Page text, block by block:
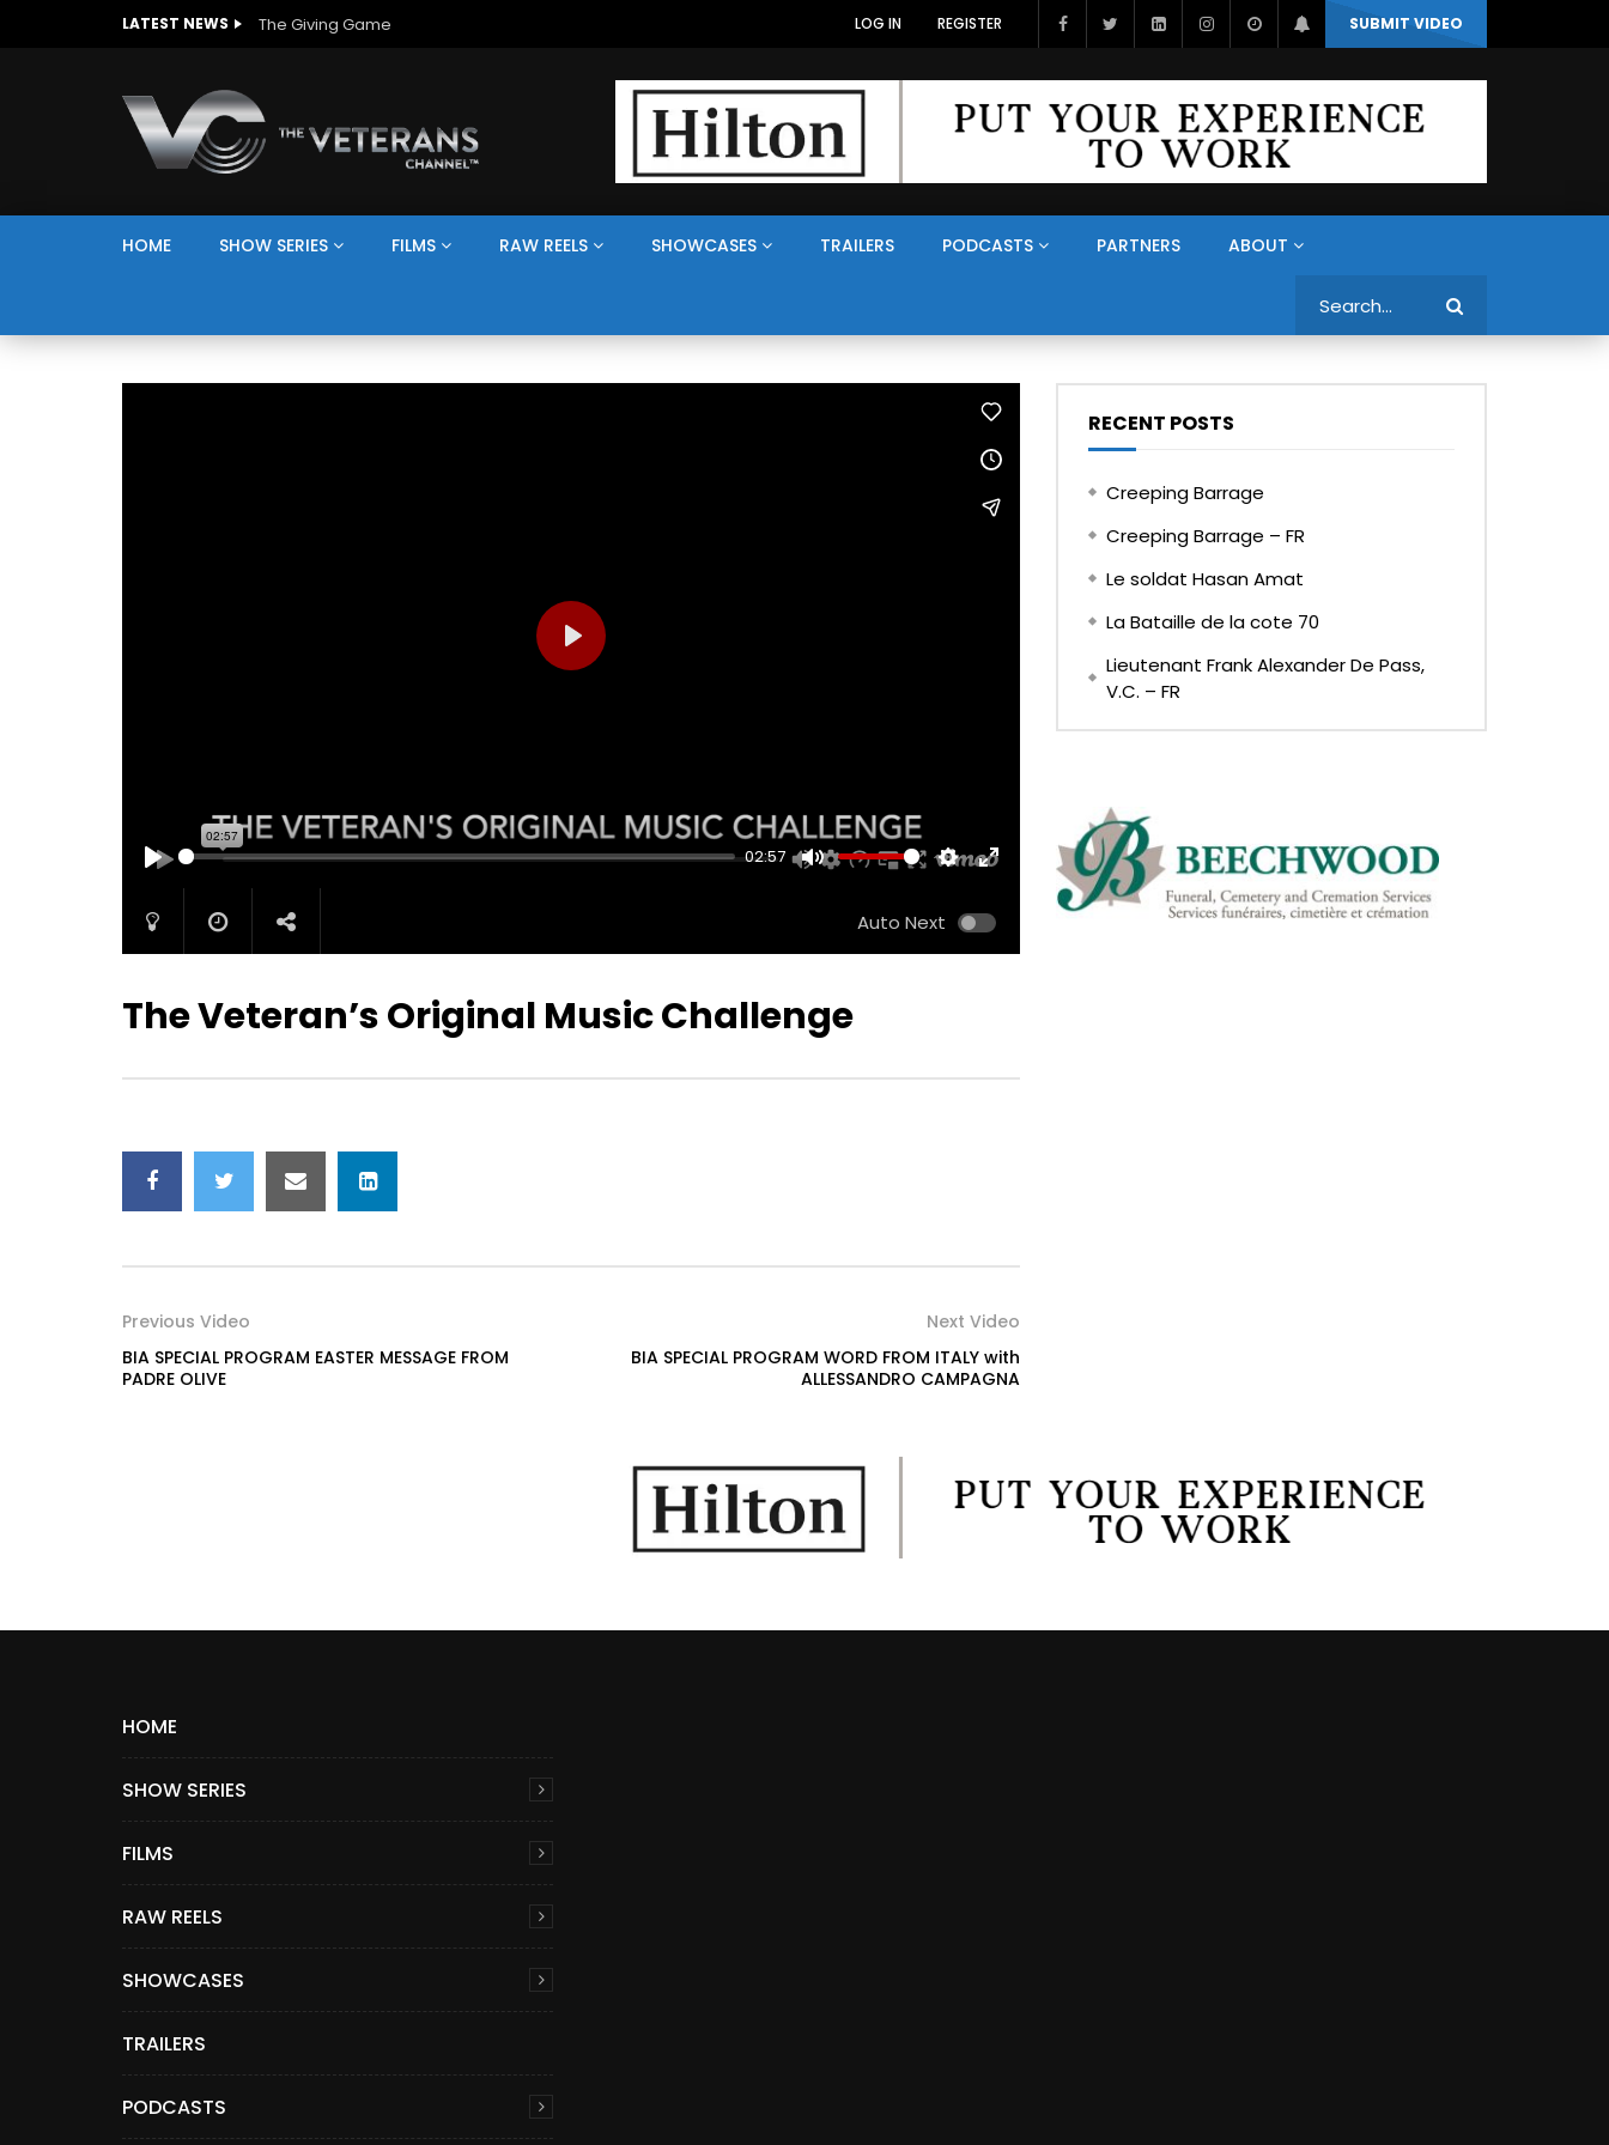
LATEST NEWS The Giving Game SUBMIT VIDEO
LOG IN REGISTER
HOME SHOW SERIES FILMS RAW REELS SHOWCASES TRAILERS PODCASTS PARTNERS ABOUT
PLAY
02:57
FULLSCREEN
PLAY
Auto Next
The Veteran’s Original Music Challenge
Previous Video
BIA SPECIAL PROGRAM EASTER MESSAGE FROM
PADRE OLIVE
Next Video
BIA SPECIAL PROGRAM WORD FROM ITALY with
ALLESSANDRO CAMPAGNA
RECENT POSTS
Creeping Barrage
Creeping Barrage – FR
Le soldat Hasan Amat
La Bataille de la cote 70
Lieutenant Frank Alexander De Pass,
V.C. – FR
HOME
SHOW SERIES
FILMS
RAW REELS
SHOWCASES
TRAILERS
PODCASTS